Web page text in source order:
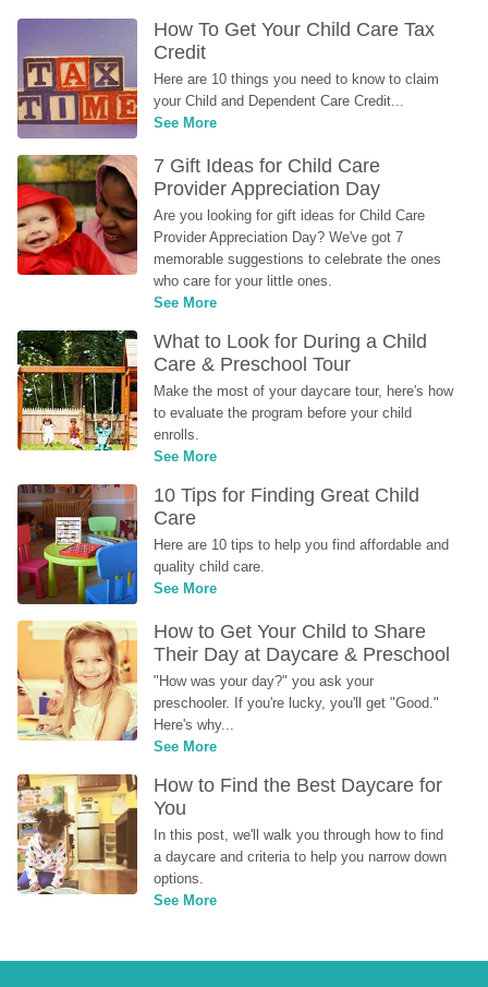
How To Get Your Child Care Tax
Credit
Here are 10 things you need to know to claim
your Child and Dependent Care Credit...
See More
7 Gift Ideas for Child Care
Provider Appreciation Day
Are you looking for gift ideas for Child Care
Provider Appreciation Day? We've got 7
memorable suggestions to celebrate the ones
who care for your little ones.
See More
What to Look for During a Child
Care & Preschool Tour
Make the most of your daycare tour, here's how
to evaluate the program before your child
enrolls.
See More
10 Tips for Finding Great Child
Care
Here are 10 tips to help you find affordable and
quality child care.
See More
How to Get Your Child to Share
Their Day at Daycare & Preschool
"How was your day?" you ask your
preschooler. If you're lucky, you'll get "Good."
Here's why...
See More
How to Find the Best Daycare for
You
In this post, we'll walk you through how to find
a daycare and criteria to help you narrow down
options.
See More